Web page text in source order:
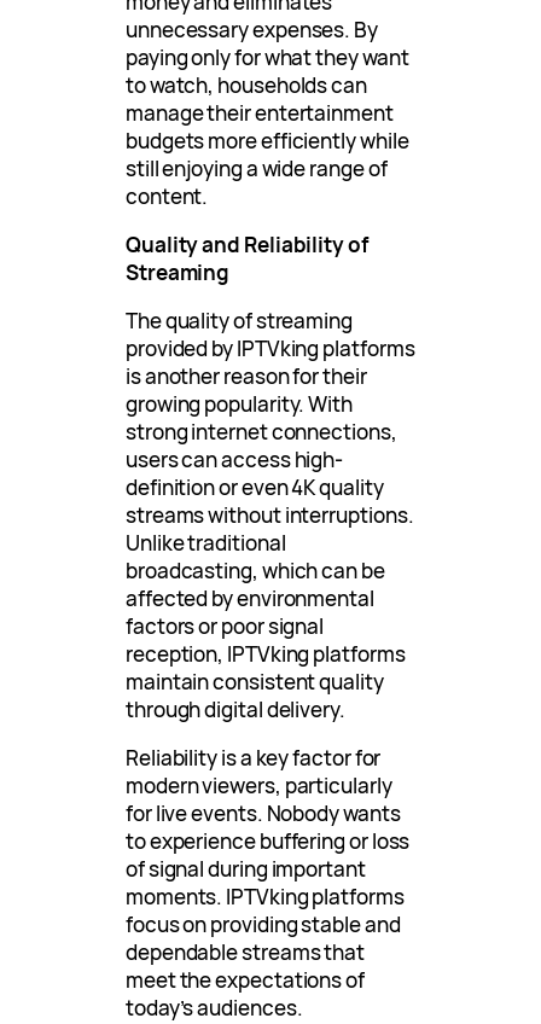
unnecessary expenses. By
paying only for what they want
to watch, households can
manage their entertainment
budgets more efficiently while
still enjoying a wide range of
content.
Quality and Reliability of
Streaming
The quality of streaming
provided by IPTVking platforms
is another reason for their
growing popularity. With
strong internet connections,
users can access high-
definition or even 4K quality
streams without interruptions.
Unlike traditional
broadcasting, which can be
affected by environmental
factors or poor signal
reception, IPTVking platforms
maintain consistent quality
through digital delivery.
Reliability is a key factor for
modern viewers, particularly
for live events. Nobody wants
to experience buffering or loss
of signal during important
moments. IPTVking platforms
focus on providing stable and
dependable streams that
meet the expectations of
today’s audiences.